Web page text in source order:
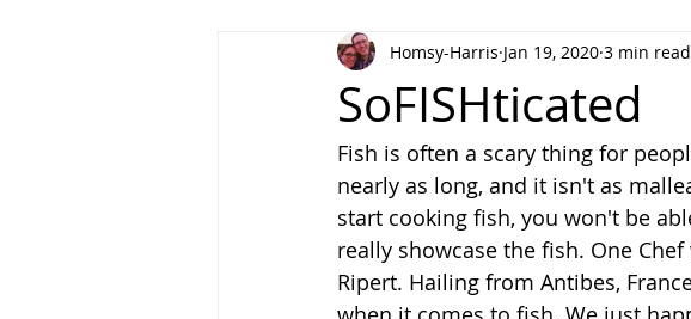
Meat and Poultry Holiday Favorites
SoFISHticated
Homsy-Harris Jan 19, 2020 3 min read
Fish is often a scary thing for
nearly as long, and it isn't as
start cooking fish, you won't be
really showcase the fish. One
Ripert. Hailing from Antibes,